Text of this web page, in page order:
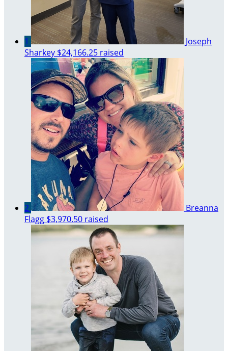
1
Joseph
Sharkey $24,166.25 raised
2
Breanna
Flagg $3,970.50 raised